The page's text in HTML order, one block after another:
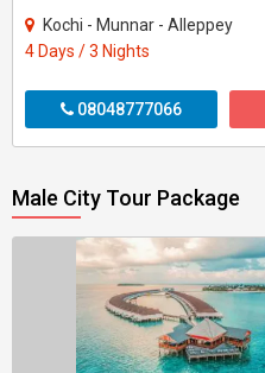
Kochi - Munnar - Alleppey
4 Days / 3 Nights
08048777066
Male City Tour Package